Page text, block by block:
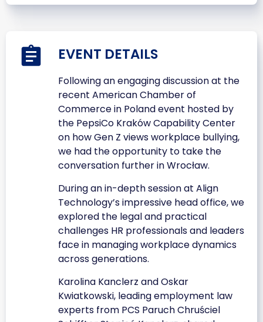
EVENT DETAILS
Following an engaging discussion at the
recent American Chamber of
Commerce in Poland event hosted by
the PepsiCo Kraków Capability Center
on how Gen Z views workplace bullying,
we had the opportunity to take the
conversation further in Wrocław.
During an in-depth session at Align
Technology’s impressive head office, we
explored the legal and practical
challenges HR professionals and leaders
face in managing workplace dynamics
across generations.
Karolina Kanclerz and Oskar
Kwiatkowski, leading employment law
experts from PCS Paruch Chruściel